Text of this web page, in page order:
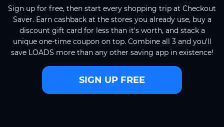
Sign up for free, then start every shopping trip at Checkout
Saver. Earn cashback at the stores you already use, buy a
discount gift card for less than it's worth, and stack a
unique one-time coupon on top. Combine all 3 and you'll
save LOADS more than any other saving app in existence!
SIGN UP FREE